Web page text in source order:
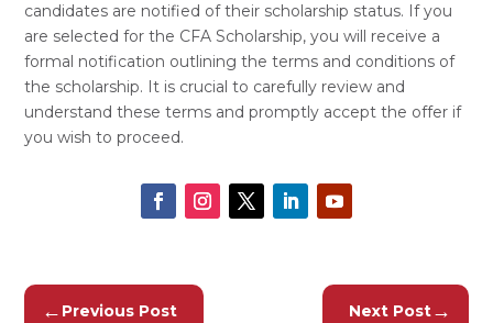
candidates are notified of their scholarship status. If you
are selected for the CFA Scholarship, you will receive a
formal notification outlining the terms and conditions of
the scholarship. It is crucial to carefully review and
understand these terms and promptly accept the offer if
you wish to proceed.
← Previous Post Next Post→